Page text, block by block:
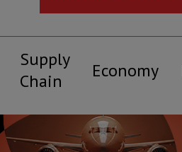
Supply
Chain
Economy